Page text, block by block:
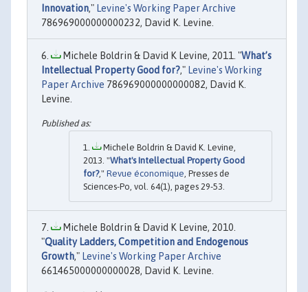
Innovation," Levine's Working Paper Archive
786969000000000232, David K. Levine.
Michele Boldrin & David K Levine, 2011. "What’s
Intellectual Property Good for?," Levine's Working
Paper Archive 786969000000000082, David K.
Levine.
Michele Boldrin & David K. Levine,
2013. "What's Intellectual Property Good
for?," Revue économique , Presses de
Sciences-Po, vol. 64(1), pages 29-53.
Michele Boldrin & David K Levine, 2010.
"Quality Ladders, Competition and Endogenous
Growth," Levine's Working Paper Archive
661465000000000028, David K. Levine.